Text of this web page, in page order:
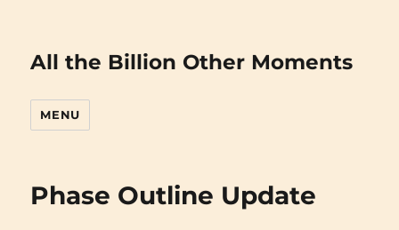
All the Billion Other Moments
MENU
Phase Outline Update